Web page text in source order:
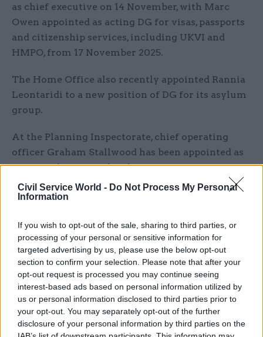
Civil Service World - Do Not Process My Personal
Information
If you wish to opt-out of the sale, sharing to third parties, or
processing of your personal or sensitive information for
targeted advertising by us, please use the below opt-out
section to confirm your selection. Please note that after your
opt-out request is processed you may continue seeing
interest-based ads based on personal information utilized by
us or personal information disclosed to third parties prior to
your opt-out. You may separately opt-out of the further
disclosure of your personal information by third parties on the
as chief executive on 14 November, with Marc
Owen appointed as acting DG for visas, passports
and citizenship services, including UKVI and
HMPO, from 17 November 2025.
The Home Office also recently appointed Rannia
Leontaridi to a new position of DG for its asylum
group.
At the Planning Inspectorate, chief operating
officer Graham Stallwood has been appointed as
interim chief exec ahead of an open recruitment
campaign in 2026.
Inspectorate has been a great privilege. During
my time here, I’m proud that we’ve significantly
reduced appeal waiting times, modernised digital
services and maintained high quality decision-
making. None of this would have been possible
without the commitment and skill of
outstanding colleagues.